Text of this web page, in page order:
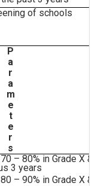
of schools
P
a
r
a
m
e
t
e
r
s
– 80% in Grade X
3 years
– 90% in Grade X